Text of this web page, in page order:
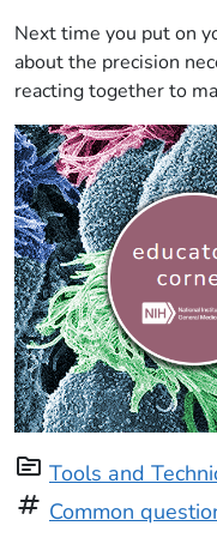
Next time you put on
about the precision
reacting together to
topic Tools and
tag Common